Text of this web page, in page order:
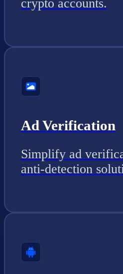
crypto accounts.
Ad Verification
Simplify ad
anti-detection